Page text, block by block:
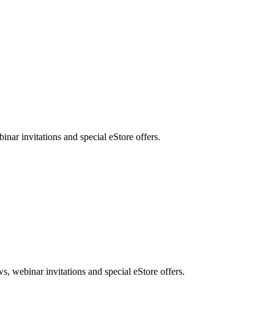
invitations and special eStore offers.
webinar invitations and special eStore offers.